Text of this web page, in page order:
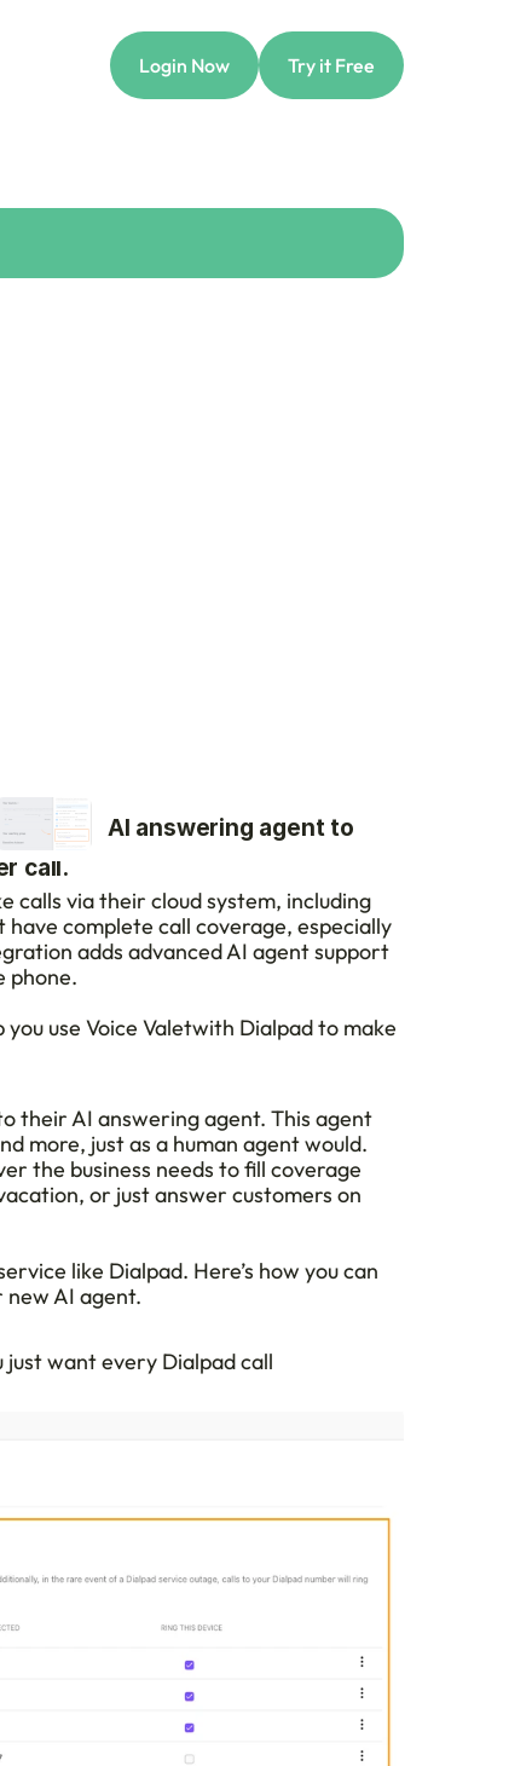
Login Now Try it Free
AI answering agent to
call.
calls via their cloud system, including
complete call coverage, especially
adds advanced AI agent support
phone.
use Voice Valetwith Dialpad to make
their AI answering agent. This agent
more, just as a human agent would.
the business needs to fill coverage
or just answer customers on
like Dialpad. Here’s how you can
AI agent.
just want every Dialpad call